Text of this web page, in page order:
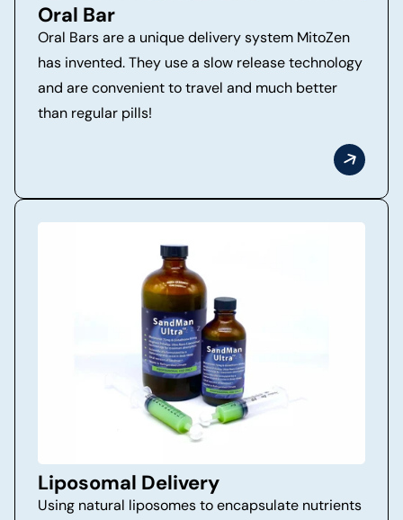
Oral Bar
Oral Bars are a unique delivery system MitoZen
has invented. They use a slow release technology
and are convenient to travel and much better
than regular pills!
Liposomal Delivery
Using natural liposomes to encapsulate nutrients